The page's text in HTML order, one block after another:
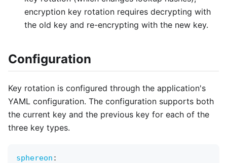
encryption key rotation requires decrypting with
the old key and re-encrypting with the new key.
Configuration
Key rotation is configured through the application's
YAML configuration. The configuration supports both
the current key and the previous key for each of the
three key types.
sphereon :